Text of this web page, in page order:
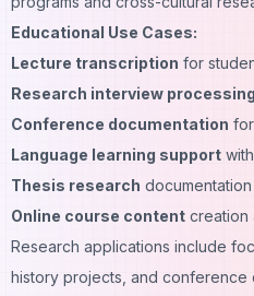
Educational Use Cases:
Lecture transcription for
Research interview processing
Conference documentation
Language learning support
Thesis research
Online course content creation
Research applications include
history projects, and conference